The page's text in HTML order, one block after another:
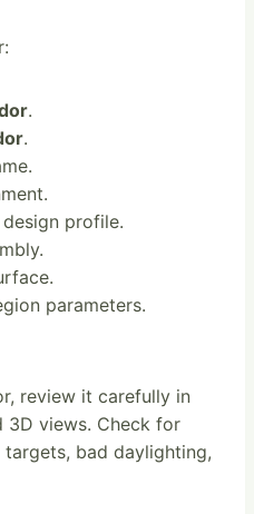
.
.
profile.
parameters.
review it carefully in
3D views. Check for
bad daylighting,